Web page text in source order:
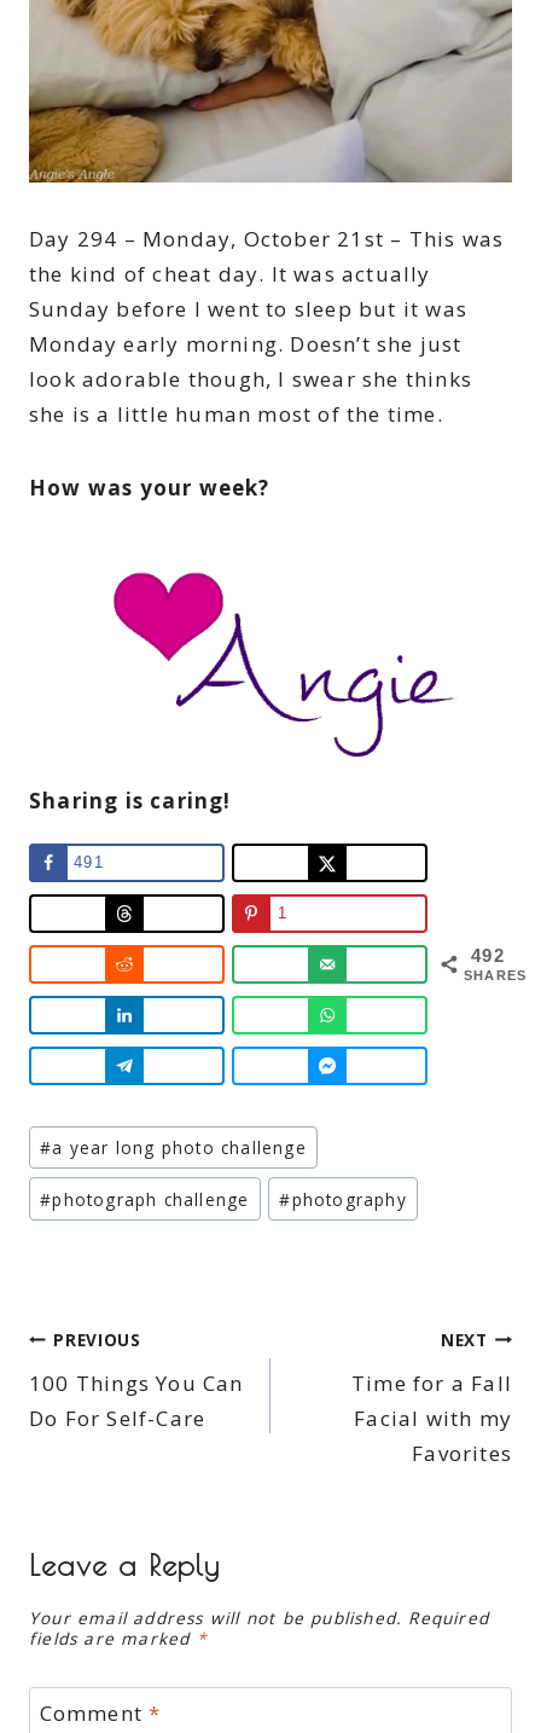
Day 294 – Monday, October 21st – This was
the kind of cheat day. It was actually
Sunday before I went to sleep but it was
Monday early morning. Doesn’t she just
look adorable though, I swear she thinks
she is a little human most of the time.
How was your week?
Sharing is caring!
492
SHARES
491
1
Post
Tags:
#a year long photo challenge
#photograph challenge #photography
Post
navigation
PREVIOUS
100 Things You Can
Do For Self-Care
NEXT
Time for a Fall
Facial with my
Favorites
Leave a Reply
Your email address will not be published. Required
fields are marked *
Comment*